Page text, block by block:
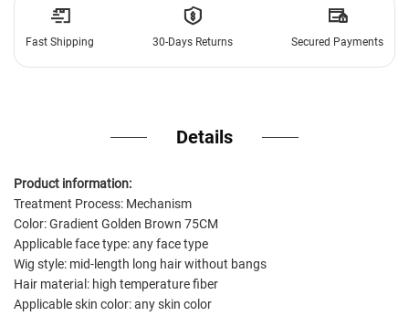
Fast Shipping 30-Days Returns Secured Payments
Details
Product information:
Treatment Process: Mechanism
Color: Gradient Golden Brown 75CM
Applicable face type: any face type
Wig style: mid-length long hair without bangs
Hair material: high temperature fiber
Applicable skin color: any skin color